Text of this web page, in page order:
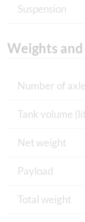
Suspension
Weights
Number of
Tank volume
Net weight
Payload
Total weight